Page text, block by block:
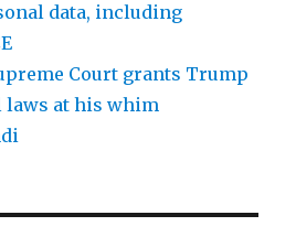
data, including
Court grants Trump
laws at his whim